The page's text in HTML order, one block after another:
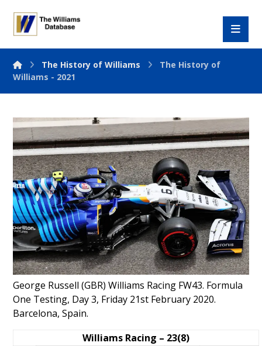
The History of Williams
The History of
Williams - 2021
George Russell (GBR) Williams Racing FW43. Formula
One Testing, Day 3, Friday 21st February 2020.
Barcelona, Spain.
Williams Racing – 23(8)